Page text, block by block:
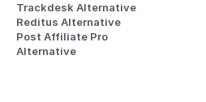
Trackdesk Alternative
Reditus Alternative
Post Affiliate Pro
Alternative